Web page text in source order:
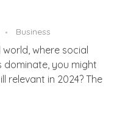
Business
where social
dominate, you might
relevant in 2024? The